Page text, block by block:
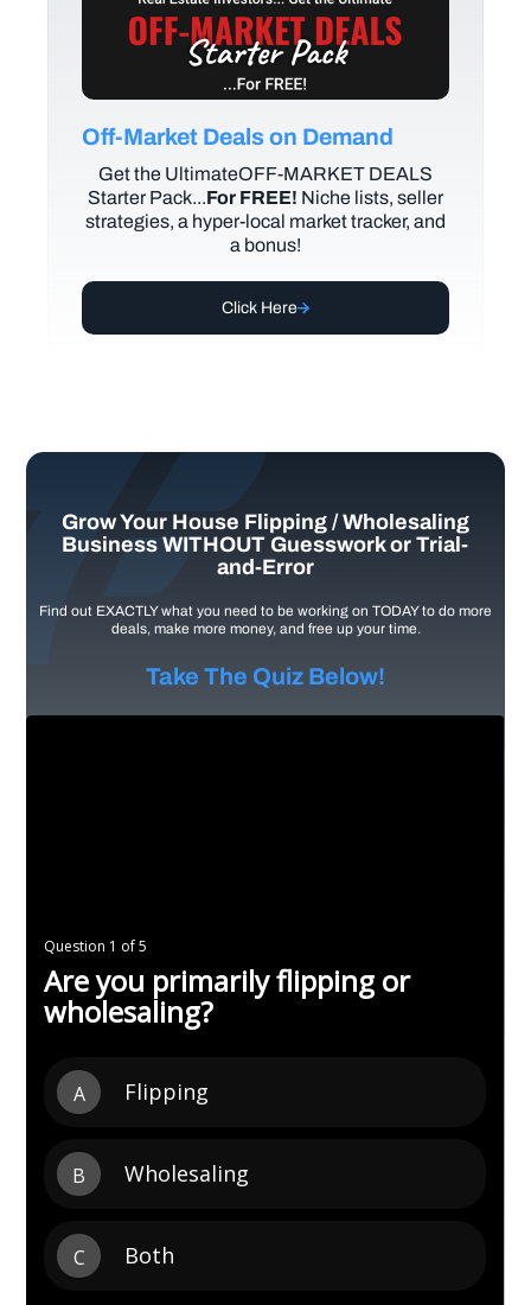
Off-Market Deals on Demand
Get the UltimateOFF-MARKET DEALS
Starter Pack...For FREE! Niche lists, seller
strategies, a hyper-local market tracker, and
a bonus!
Click Here
Grow Your House Flipping / Wholesaling
Business WITHOUT Guesswork or Trial-
and-Error
Find out EXACTLY what you need to be working on TODAY to do more
deals, make more money, and free up your time.
Take The Quiz Below!